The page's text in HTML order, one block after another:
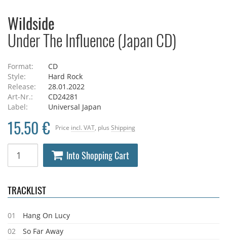
Wildside
Under The Influence (Japan CD)
Format:
CD
Style:
Hard Rock
Release:
28.01.2022
Art-Nr.:
CD24281
Label:
Universal Japan
Price incl. VAT , plus Shipping
15.50 €
Into Shopping Cart
TRACKLIST
01
Hang On Lucy
02
So Far Away